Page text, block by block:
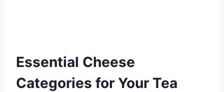
Essential Cheese
Categories for Your Tea